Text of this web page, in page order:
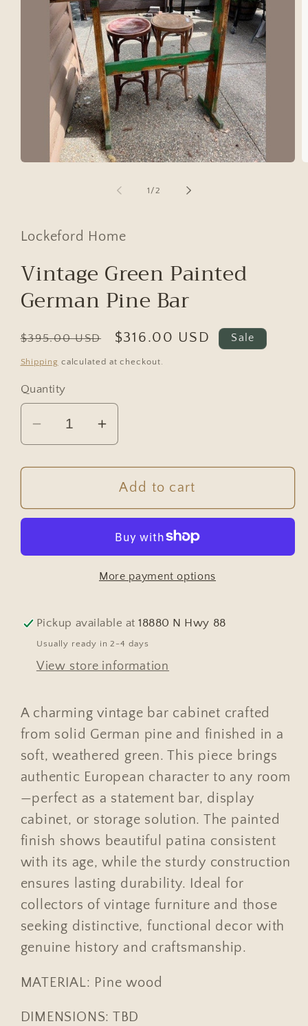
1 /of
2
Lockeford Home
Vintage Green Painted
German Pine Bar
Regular
price
$395.00 USD
Sale
price
$316.00 USD Sale
Shipping calculated at checkout.
Quantity
Decrease
quantity
for
Green
Pine
Increase
quantity
for
Vintage
Green
German
Pine
Bar
Add to cart
More payment options
Pickup available at18880 N Hwy 88
Usually ready in 2-4 days
View store information
A charming vintage bar cabinet crafted
from solid German pine and finished in a
soft, weathered green. This piece brings
authentic European character to any room
—perfect as a statement bar, display
cabinet, or storage solution. The painted
finish shows beautiful patina consistent
with its age, while the sturdy construction
ensures lasting durability. Ideal for
collectors of vintage furniture and those
seeking distinctive, functional decor with
genuine history and craftsmanship.
MATERIAL: Pine wood
DIMENSIONS: TBD